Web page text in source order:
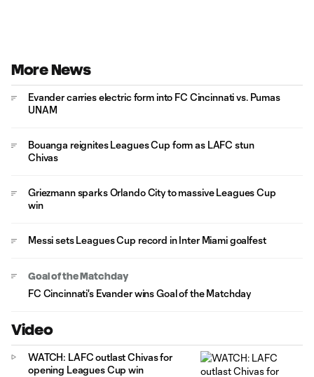
More News
Evander carries electric form into FC Cincinnati vs. Pumas
UNAM
Bouanga reignites Leagues Cup form as LAFC stun
Chivas
Griezmann sparks Orlando City to massive Leagues Cup
win
Messi sets Leagues Cup record in Inter Miami goalfest
Goal of the Matchday
FC Cincinnati's Evander wins Goal of the Matchday
Video
WATCH: LAFC outlast Chivas for
opening Leagues Cup win